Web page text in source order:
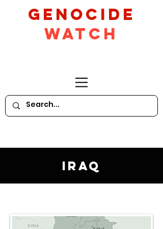
GeNocide
Watch
Iraq